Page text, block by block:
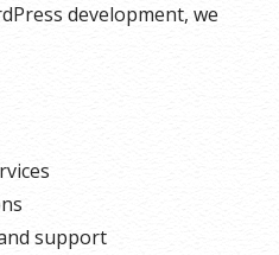
development, we
support